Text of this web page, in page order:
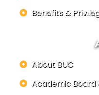
Benefits &
About BUC
Academic